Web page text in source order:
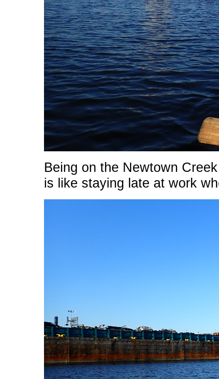
Being on the Newtown
is like staying late at work